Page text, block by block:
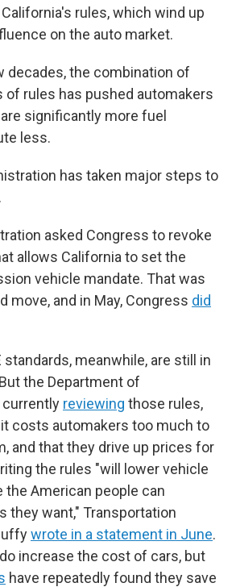
rules, which wind up
on the auto market.
decades, the combination of
of rules has pushed automakers
significantly more fuel
less.
has taken major steps to
asked Congress to revoke
allows California to set the
vehicle mandate. That was
move, and in May, Congress did
standards, meanwhile, are still in
the Department of
currently reviewing those rules,
costs automakers too much to
and that they drive up prices for
the rules "will lower vehicle
the American people can
they want," Transportation
wrote in a statement in June.
increase the cost of cars, but
have repeatedly found they save